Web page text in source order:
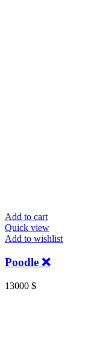
Add to cart
Quick view
Add to wishlist
Poodle ❌
13000 $